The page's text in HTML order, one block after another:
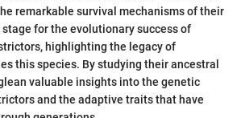
remarkable survival mechanisms of their
for the evolutionary success of
highlighting the legacy of
this species. By studying their ancestral
valuable insights into the genetic
and the adaptive traits that have